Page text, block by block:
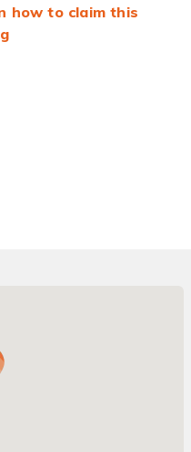
how to claim this